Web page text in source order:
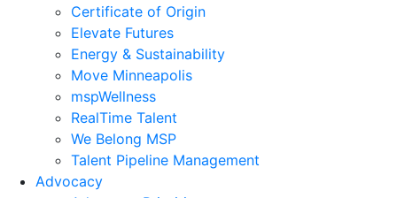
Certificate of Origin
Elevate Futures
Energy & Sustainability
Move Minneapolis
mspWellness
RealTime Talent
We Belong MSP
Talent Pipeline Management
Advocacy